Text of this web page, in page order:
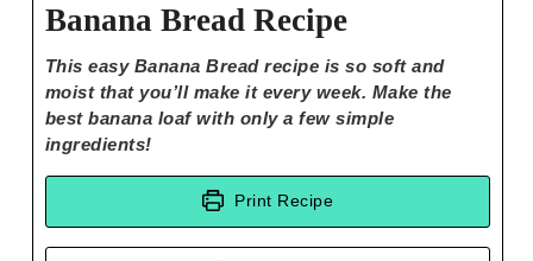
Banana Bread Recipe
This easy Banana Bread recipe is so soft and
moist that you’ll make it every week. Make the
best banana loaf with only a few simple
ingredients!
Print Recipe